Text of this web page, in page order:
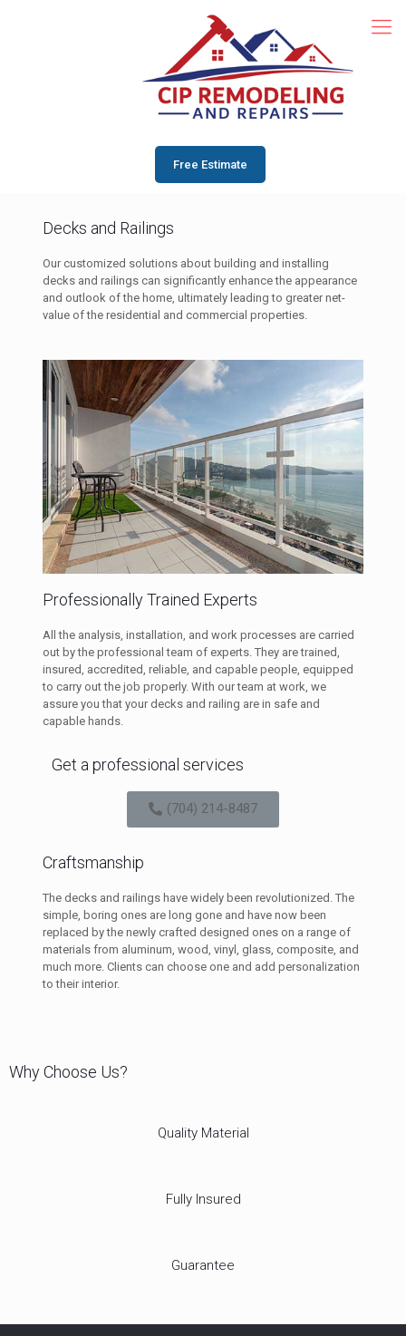
Free Estimate
Decks and Railings
Our customized solutions about building and installing
decks and railings can significantly enhance the appearance
and outlook of the home, ultimately leading to greater net-
value of the residential and commercial properties.
Professionally Trained Experts
All the analysis, installation, and work processes are carried
out by the professional team of experts. They are trained,
insured, accredited, reliable, and capable people, equipped
to carry out the job properly. With our team at work, we
assure you that your decks and railing are in safe and
capable hands.
Get a professional services
(704) 214-8487
Craftsmanship
The decks and railings have widely been revolutionized. The
simple, boring ones are long gone and have now been
replaced by the newly crafted designed ones on a range of
materials from aluminum, wood, vinyl, glass, composite, and
much more. Clients can choose one and add personalization
to their interior.
Why Choose Us?
Quality Material
Fully Insured
Guarantee